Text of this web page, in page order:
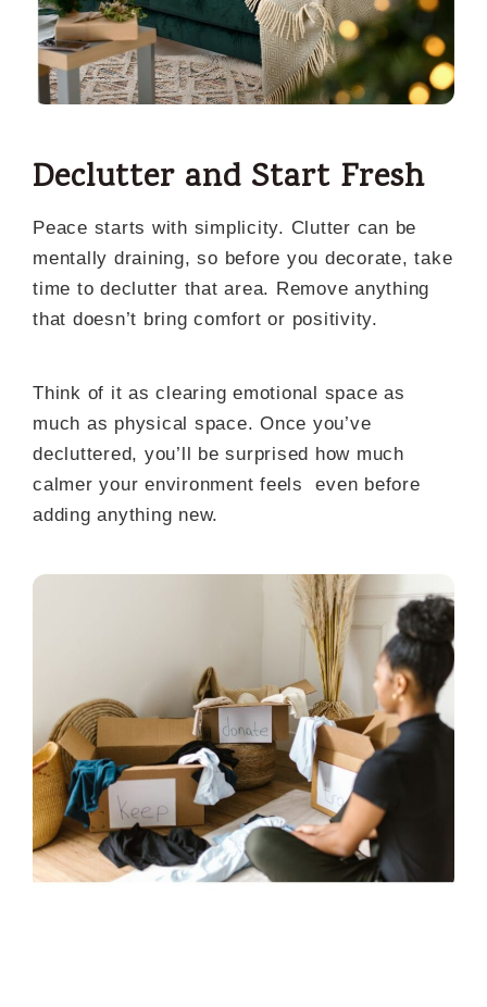
Declutter and Start Fresh
Peace starts with simplicity. Clutter can be
mentally draining, so before you decorate, take
time to declutter that area. Remove anything
that doesn’t bring comfort or positivity.
Think of it as clearing emotional space as
much as physical space. Once you’ve
decluttered, you’ll be surprised how much
calmer your environment feels even before
adding anything new.